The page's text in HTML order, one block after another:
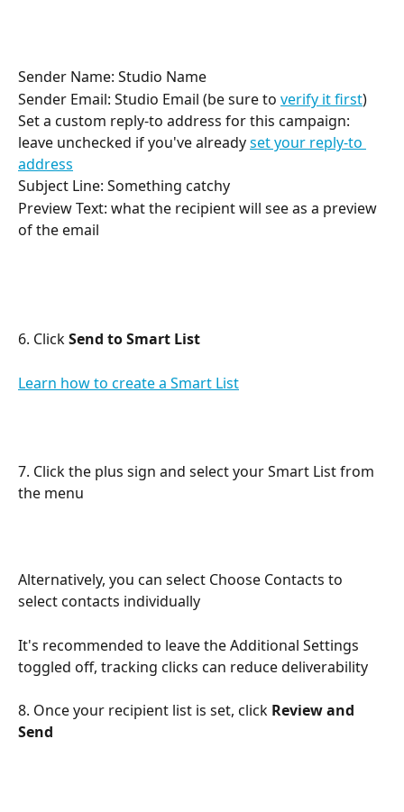
Sender Name: Studio Name
Sender Email: Studio Email (be sure to verify it first)
Set a custom reply-to address for this campaign:
leave unchecked if you've already set your reply-to
address
Subject Line: Something catchy
Preview Text: what the recipient will see as a preview
of the email
6. Click Send to Smart List
Learn how to create a Smart List
7. Click the plus sign and select your Smart List from
the menu
Alternatively, you can select Choose Contacts to
select contacts individually
It's recommended to leave the Additional Settings
toggled off, tracking clicks can reduce deliverability
8. Once your recipient list is set, click Review and
Send